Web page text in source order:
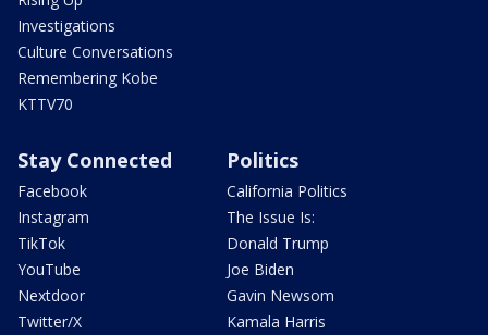
Investigations
Culture Conversations
Remembering Kobe
KTTV70
Stay Connected
Facebook
Instagram
TikTok
YouTube
Nextdoor
Twitter/X
Politics
California Politics
The Issue Is:
Donald Trump
Joe Biden
Gavin Newsom
Kamala Harris